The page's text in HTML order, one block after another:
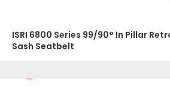
ISRI 6800 Series 99/90° In Pillar
Sash Seatbelt